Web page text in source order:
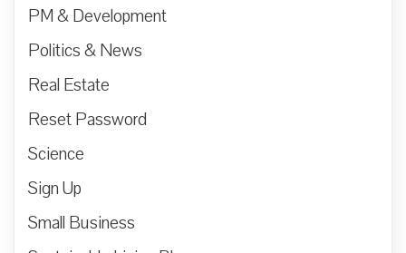
PM & Development
Politics & News
Real Estate
Reset Password
Science
Sign Up
Small Business